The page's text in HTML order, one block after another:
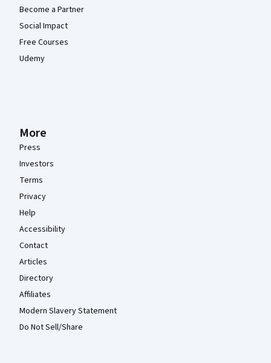
Become a Partner
Social Impact
Free Courses
Udemy
More
Press
Investors
Terms
Privacy
Help
Accessibility
Contact
Articles
Directory
Affiliates
Modern Slavery Statement
Do Not Sell/Share